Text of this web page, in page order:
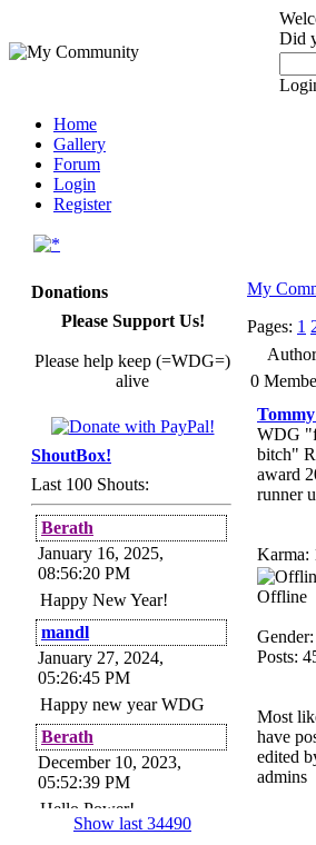
Did
Home
Gallery
Forum
Login
Register
Donations
Please Support Us!
Please help keep (=WDG=)
alive
ShoutBox!
Last 100 Shouts:
Berath
January 16, 2025,
08:56:20 PM
Happy New Year!
mandl
January 27, 2024,
05:26:45 PM
Happy new year WDG
Berath
December 10, 2023,
05:52:39 PM
Hello Power!
Show last 34490
My
Pages: 1
Author
0
WDG
bitch"
award
runner
Karma:
Offline
Gender:
Posts:
Most
have
edited
admins